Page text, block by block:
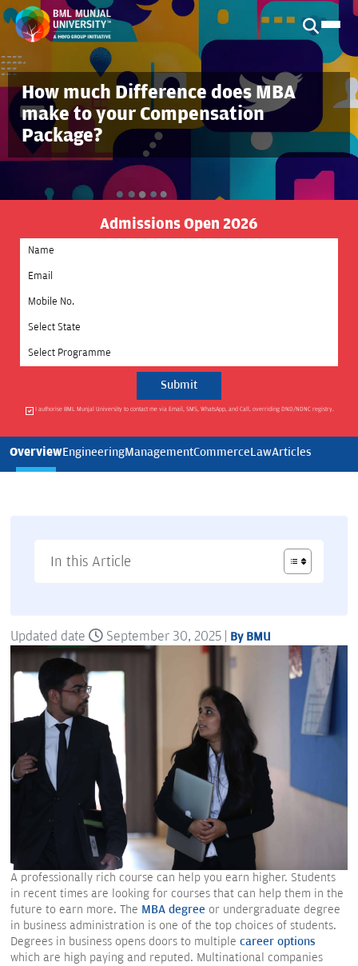
How much Difference does MBA
make to your Compensation
Package?
Admissions Open 2026
Select State
Select Programme
I authorise BML Munjal University to contact me via Email, SMS, WhatsApp, and Call, overriding DND/NDNC registry.
OverviewEngineeringManagementCommerceLawArticles
In this Article
Updated date September 30, 2025 | By BMU
A professionally rich course can help you earn higher. Students
in recent times are looking for courses that can help them in the
future to earn more. The MBA degree or undergraduate degree
in business administration is one of the top choices of students.
Degrees in business opens doors to multiple career options
which are high paying and reputed. Multinational companies